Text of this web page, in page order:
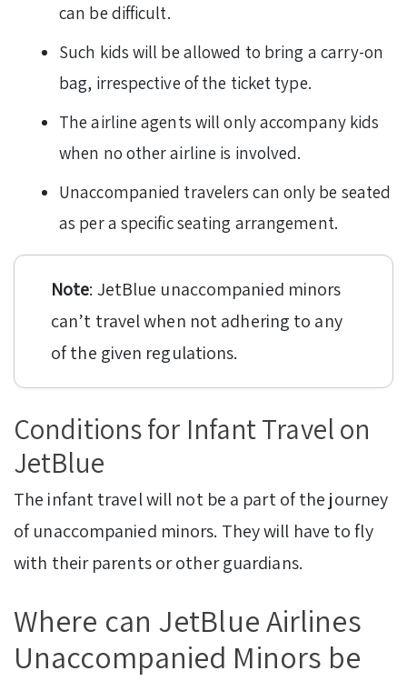
can be difficult.
Such kids will be allowed to bring a carry-on
bag, irrespective of the ticket type.
The airline agents will only accompany kids
when no other airline is involved.
Unaccompanied travelers can only be seated
as per a specific seating arrangement.
Note: JetBlue unaccompanied minors
can’t travel when not adhering to any
of the given regulations.
Conditions for Infant Travel on
JetBlue
The infant travel will not be a part of the journey
of unaccompanied minors. They will have to fly
with their parents or other guardians.
Where can JetBlue Airlines
Unaccompanied Minors be